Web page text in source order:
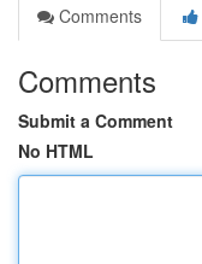
Comments
Comments
Submit a Comment
No HTML